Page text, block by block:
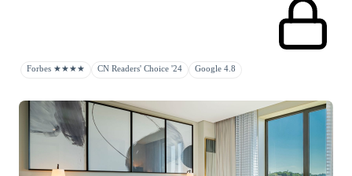
Forbes ★★★★ CN Readers' Choice '24 Google 4.8